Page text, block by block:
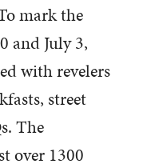
mark the
and July 3,
with revelers
street
The
over 1300